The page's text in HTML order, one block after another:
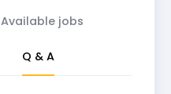
Available jobs
Q & A